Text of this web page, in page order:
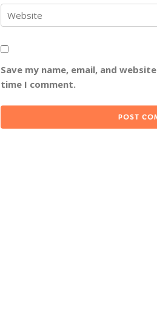
Save my name, email, and
time I comment.